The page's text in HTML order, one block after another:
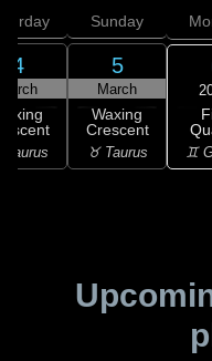
4
Taurus
Sunday
5
March
Waxing
Crescent
♉ Taurus ♊